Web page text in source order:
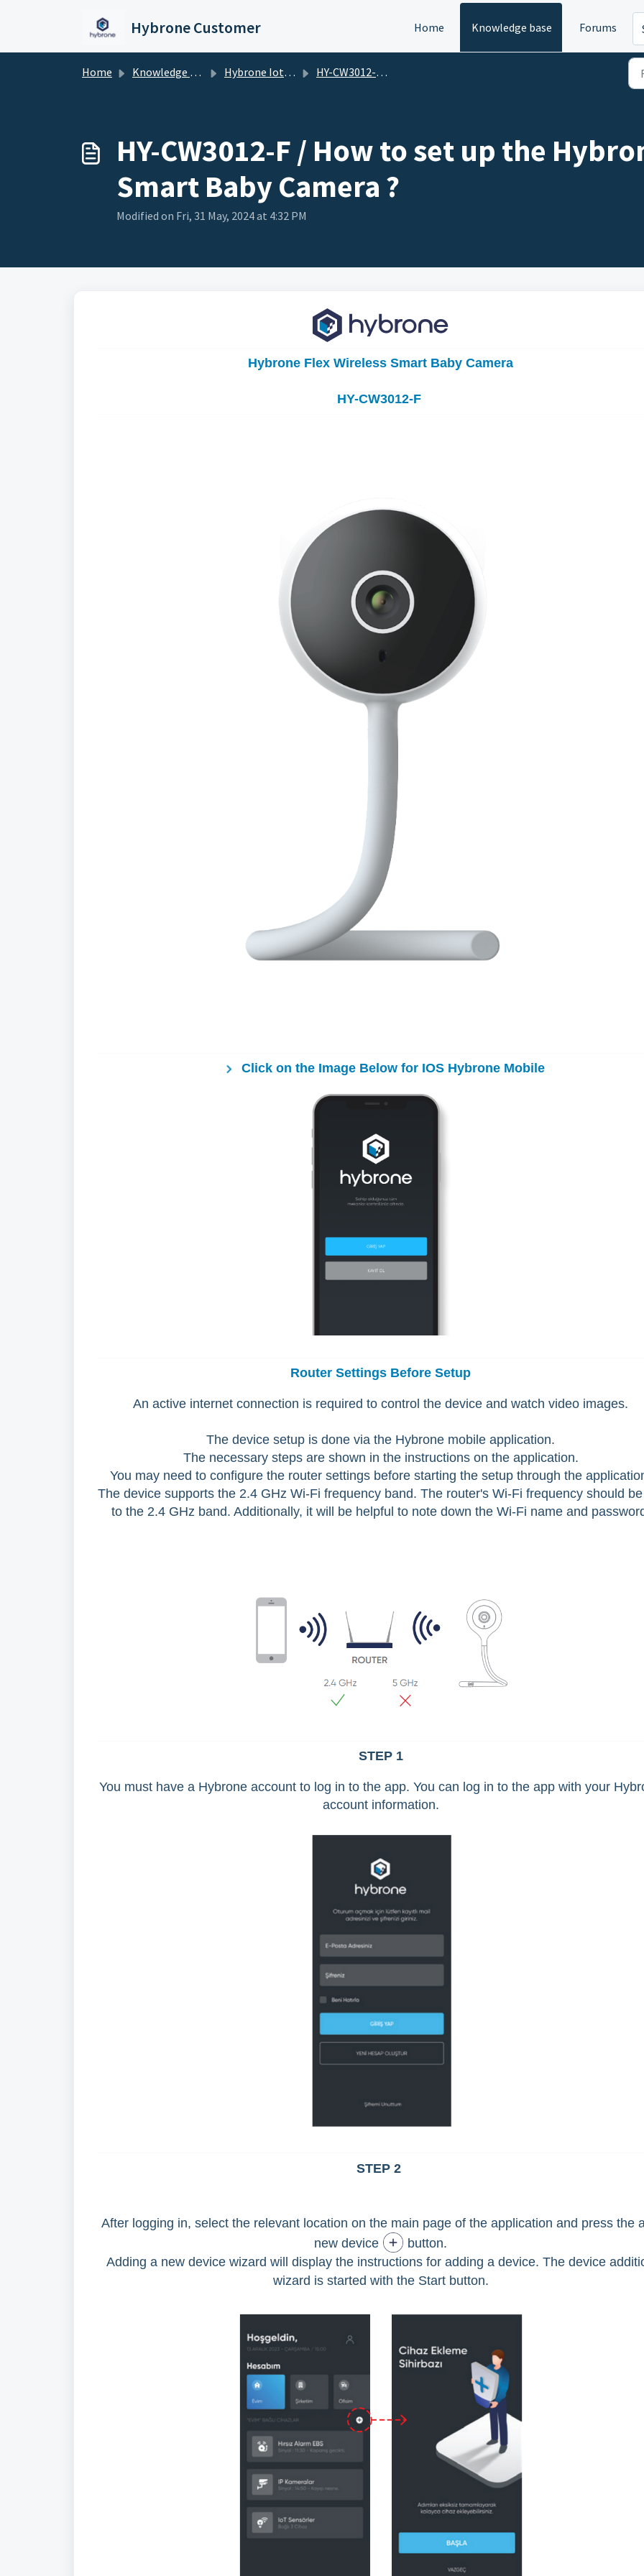
Hybrone Customer Home Knowledge base Forums
Home Knowledge base Hybrone Iot Devices HY-CW3012-F / Hybrone Flex Wireless Smart Baby Cam
HY-CW3012-F / How to set up the
Smart Baby Camera ?
Modified on Fri, 31 May, 2024 at 4:32 PM
Hybrone Flex Wireless Smart Baby Camera
HY-CW3012-F
Click on the Image Below for IOS Hybrone Mobile
Router Settings Before Setup
An active internet connection is required to control the device and watch video images.
The device setup is done via the Hybrone mobile application.
The necessary steps are shown in the instructions on the application.
You may need to configure the router settings before starting the setup through the
The device supports the 2.4 GHz Wi-Fi frequency band. The router's Wi-Fi frequency should
to the 2.4 GHz band. Additionally, it will be helpful to note down the Wi-Fi name and
STEP 1
You must have a Hybrone account to log in to the app. You can log in to the app with your
account information.
STEP 2
After logging in, select the relevant location on the main page of the application and press the
new device
button.
Adding a new device wizard will display the instructions for adding a device. The device
wizard is started with the Start button.